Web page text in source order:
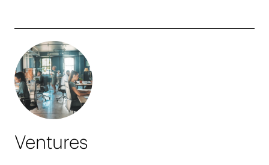
Ventures